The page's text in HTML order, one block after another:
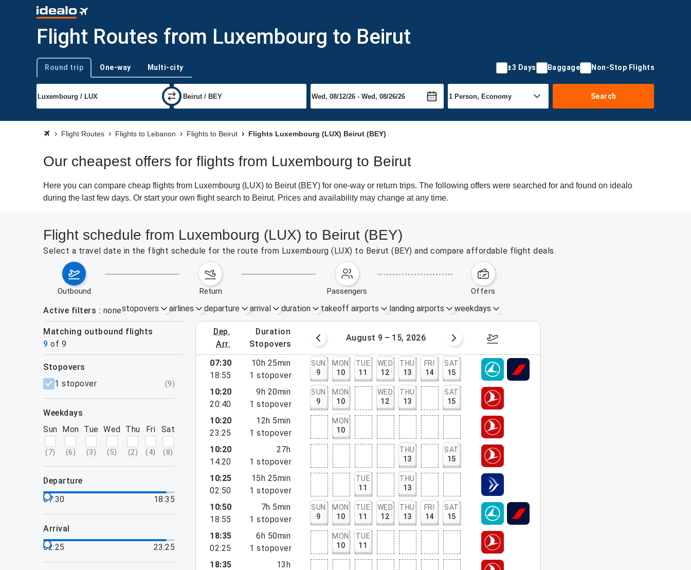
Flight Routes from Luxembourg to Beirut
Trip type
Round trip One-way Multi-city ±3 Days Baggage Non-Stop Flights
Search
Flight Routes Flights to Lebanon Flights to Beirut Flights Luxembourg (LUX) Beirut (BEY)
Our cheapest offers for flights from Luxembourg to Beirut
Here you can compare cheap flights from Luxembourg (LUX) to Beirut (BEY) for one-way or return trips. The following offers were searched for and found on idealo
during the last few days. Or start your own flight search to Beirut. Prices and availability may change at any time.
Flight schedule from Luxembourg (LUX) to Beirut (BEY)
Select a travel date in the flight schedule for the route from Luxembourg (LUX) to Beirut (BEY) and compare affordable flight deals.
outbound return passengers offers
Active filters nonestopovers airlines departure arrival duration takeoff airports landing airports weekdays
Matching outbound flights
9 of 9
dep.
arr.
duration
stopovers
August 2 – 8, 2026 August 9 – 15, 2026 August 16 – 22, 2026
filters
stopovers
1 stopover
(9)
weekdays
Sun
(7)
Mon
(6)
Tue
(3)
Wed
(5)
Thu
(2)
Fri
(4)
Sat
(8)
departure
07:30
18:35
arrival
02:25
23:25
07:30
18:55
10h 25min
1 stopover
SUN
9
MON
10
TUE
11
WED
12
THU
13
FRI
14
SAT
15
10:20
20:40
9h 20min
1 stopover
SUN
9
MON
10
WED
12
THU
13
SAT
15
10:20
23:25
12h 5min
1 stopover
MON
10
10:20
14:20
27h
1 stopover
THU
13
SAT
15
10:25
02:50
15h 25min
1 stopover
TUE
11
THU
13
10:50
18:55
7h 5min
1 stopover
SUN
9
MON
10
TUE
11
WED
12
THU
13
FRI
14
SAT
15
18:35
02:25
6h 50min
1 stopover
MON
10
TUE
11
18:35
13h